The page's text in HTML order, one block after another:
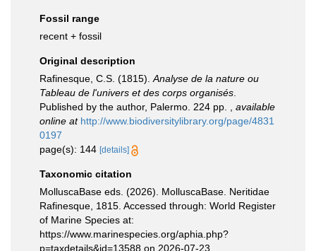
Fossil range
recent + fossil
Original description
Rafinesque, C.S. (1815). Analyse de la nature ou
Tableau de l'univers et des corps organisés
Published by the author, Palermo. 224 pp.
available
online at http://www.biodiversitylibrary.org/page/4831
0197
page(s): 144 [details]
Taxonomic citation
MolluscaBase eds. (2026). MolluscaBase. Neritidae
Rafinesque, 1815. Accessed through: World Register
of Marine Species at:
https://www.marinespecies.org/aphia.php?
p=taxdetails&id=13588 on 2026-07-23